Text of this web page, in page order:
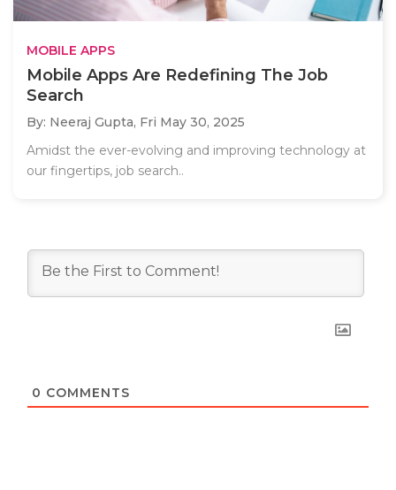
MOBILE APPS
Mobile Apps Are Redefining The Job
Search
By: Neeraj Gupta, Fri May 30, 2025
Amidst the ever-evolving and improving technology at
our fingertips, job search..
0 COMMENTS